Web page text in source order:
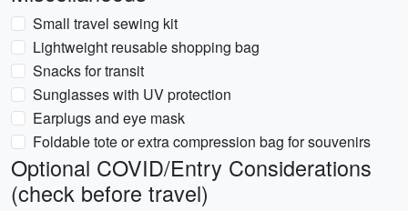
Small travel sewing kit
Lightweight reusable shopping bag
Snacks for transit
Sunglasses with UV protection
Earplugs and eye mask
Foldable tote or extra compression bag for souvenirs
Optional COVID/Entry Considerations
(check before travel)